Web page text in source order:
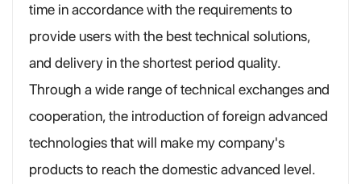
time in accordance with the requirements to
provide users with the best technical solutions,
and delivery in the shortest period quality.
Through a wide range of technical exchanges and
cooperation, the introduction of foreign advanced
technologies that will make my company's
products to reach the domestic advanced level.